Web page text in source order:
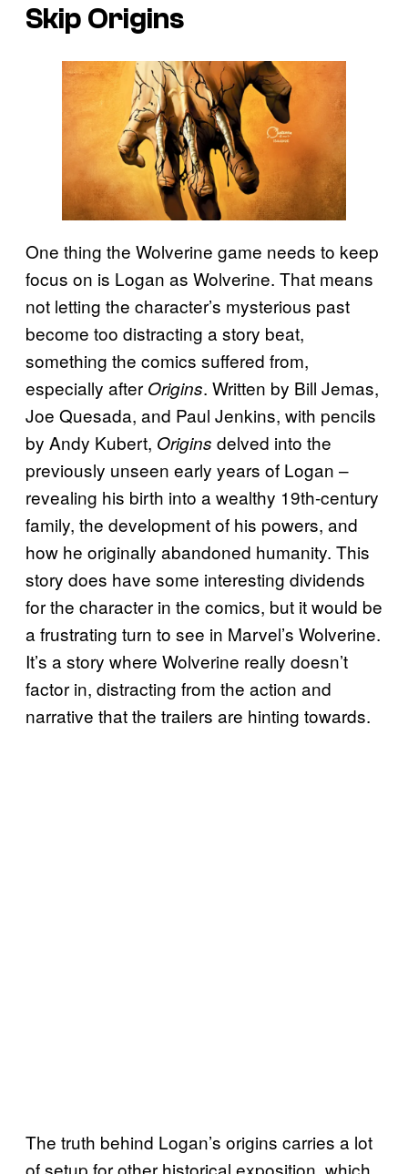
Skip Origins
One thing the Wolverine game needs to keep
focus on is Logan as Wolverine. That means
not letting the character’s mysterious past
become too distracting a story beat,
something the comics suffered from,
especially after Origins. Written by Bill Jemas,
Joe Quesada, and Paul Jenkins, with pencils
by Andy Kubert, Origins delved into the
previously unseen early years of Logan –
revealing his birth into a wealthy 19th-century
family, the development of his powers, and
how he originally abandoned humanity. This
story does have some interesting dividends
for the character in the comics, but it would be
a frustrating turn to see in Marvel’s Wolverine.
It’s a story where Wolverine really doesn’t
factor in, distracting from the action and
narrative that the trailers are hinting towards.
The truth behind Logan’s origins carries a lot